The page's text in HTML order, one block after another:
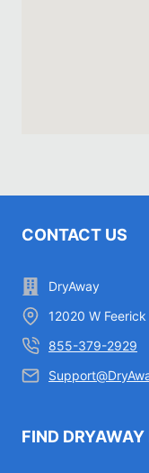
CONTACT US
DryAway
12020 W
855-379-2929
FIND DRYAWAY